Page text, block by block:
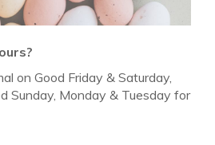
on Good Friday & Saturday,
Sunday, Monday & Tuesday for